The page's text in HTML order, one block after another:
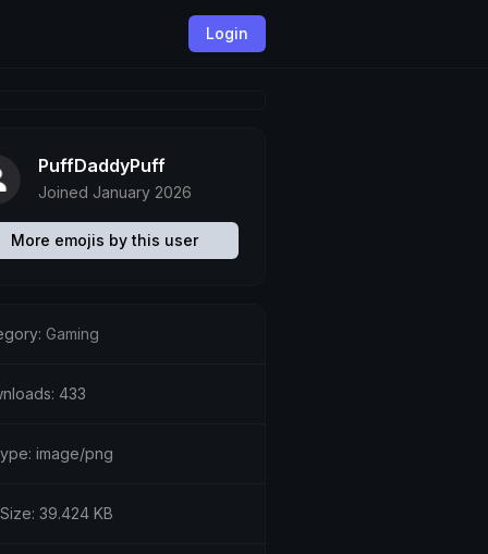
Login
PuffDaddyPuff
Joined January 2026
More emojis by this user
Gaming
433
image/png
39.424 KB